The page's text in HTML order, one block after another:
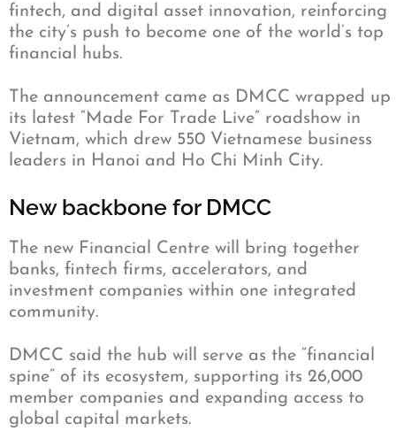
fintech, and digital asset innovation, reinforcing
the city’s push to become one of the world’s top
financial hubs.
The announcement came as DMCC wrapped up
its latest “Made For Trade Live” roadshow in
Vietnam, which drew 550 Vietnamese business
leaders in Hanoi and Ho Chi Minh City.
New backbone for DMCC
The new Financial Centre will bring together
banks, fintech firms, accelerators, and
investment companies within one integrated
community.
DMCC said the hub will serve as the “financial
spine” of its ecosystem, supporting its 26,000
member companies and expanding access to
global capital markets.